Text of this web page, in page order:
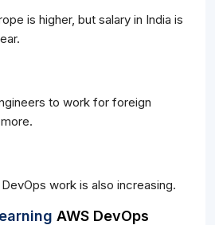
is higher, but salary in India is
to work for foreign
work is also increasing.
AWS DevOps